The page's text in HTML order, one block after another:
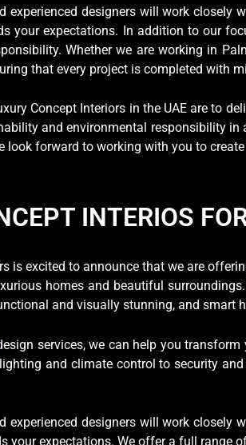
experienced designers will work
your expectations. In addition to our
Whether we are working in
that every project is completed with
Concept Interiors in the UAE are to
and environmental responsibility in
look forward to working with you to
INTERIOS
is excited to announce that we are
homes and beautiful
and visually stunning, and smart
services, we can help you
and climate control to security
experienced designers will work
your expectations. We offer a full range